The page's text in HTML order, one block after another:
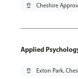
pin_drop Cheshire
Applied
pin_drop Exton Park,